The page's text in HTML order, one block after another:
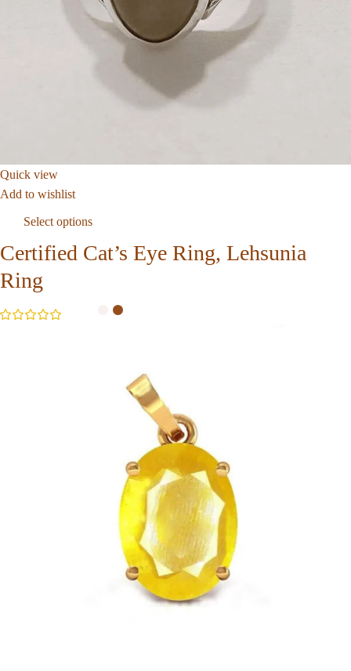
Quick view
Add to wishlist
Select options
Certified Cat’s Eye Ring, Lehsunia
Ring